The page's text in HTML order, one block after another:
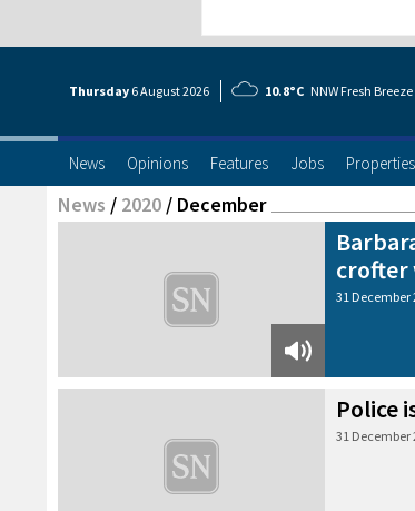
Thursday 6 August2026 10.8°C NNW Fresh Breeze
News Opinions Features Jobs Properties
News / 2020 / December
crofter
31 December
Police
31 December